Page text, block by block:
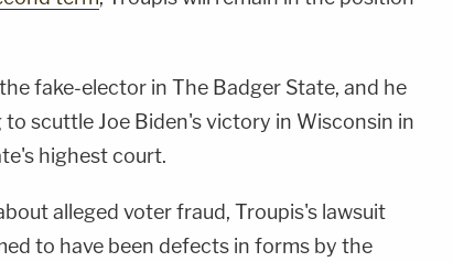
fake-elector in The Badger State, and he
to scuttle Joe Biden's victory in Wisconsin in
highest court.
alleged voter fraud, Troupis's lawsuit
to have been defects in forms by the